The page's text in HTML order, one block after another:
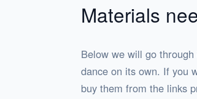
Materials
Below we will go
dance on its own. If you
buy them from the links